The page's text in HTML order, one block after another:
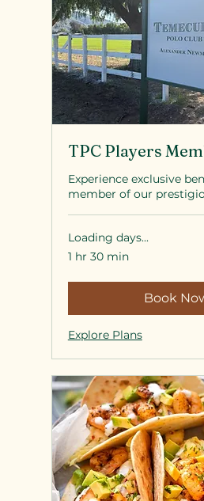
TPC Players
Experience exclusive
member of our
Loading days...
1 hr 30 min
Book
Explore Plans